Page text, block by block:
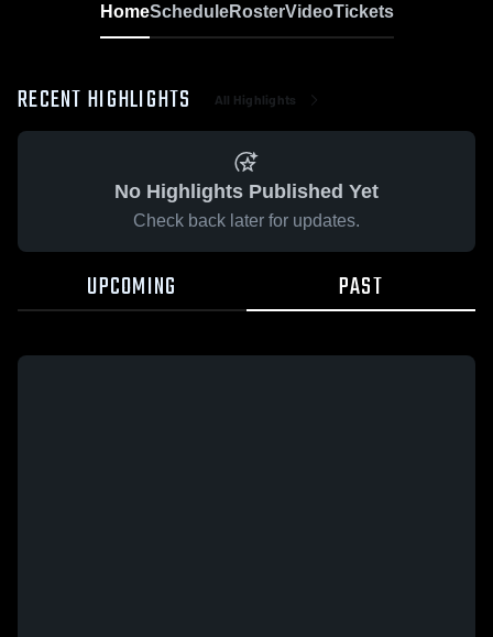
HomeScheduleRosterVideoTickets
RECENT HIGHLIGHTS All Highlights
No Highlights Published Yet
Check back later for updates.
UPCOMING PAST